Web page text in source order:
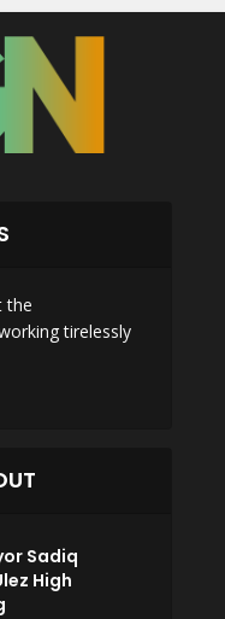
the
tirelessly
Sadiq
High